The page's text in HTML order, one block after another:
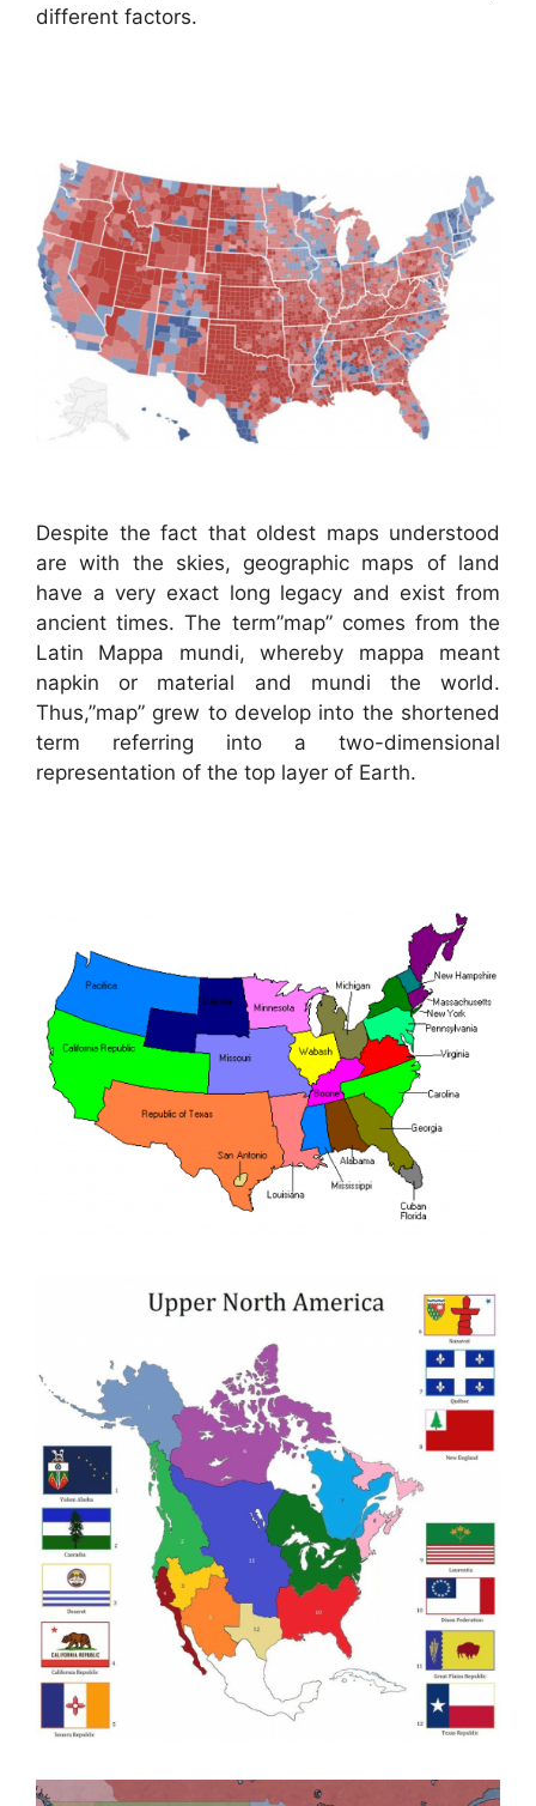
different factors.
Despite the fact that oldest maps understood
are with the skies, geographic maps of land
have a very exact long legacy and exist from
ancient times. The term”map” comes from the
Latin Mappa mundi, whereby mappa meant
napkin or material and mundi the world.
Thus,”map” grew to develop into the shortened
term referring into a two-dimensional
representation of the top layer of Earth.